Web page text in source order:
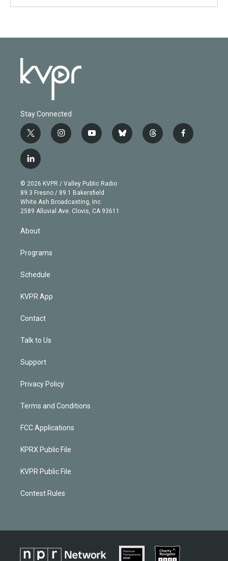
Stay Connected
t
w
i
t
e
r
i
n
g
r
a
m
y
o
b
e
b
l
t
h
f
a
l
i
n
k
e
d
© 2026 KVPR / Valley Public Radio
89.3 Fresno / 89.1 Bakersfield
White Ash Broadcasting, Inc
2589 Alluvial Ave. Clovis, CA 93611
About
Programs
Schedule
KVPR App
Contact
Talk to Us
Support
Privacy Policy
Terms and Conditions
FCC Applications
KPRX Public File
KVPR Public File
Contest Rules